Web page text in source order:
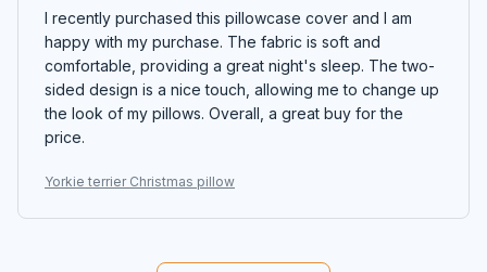
I recently purchased this pillowcase cover and I am
happy with my purchase. The fabric is soft and
comfortable, providing a great night's sleep. The two-
sided design is a nice touch, allowing me to change up
the look of my pillows. Overall, a great buy for the
price.
Yorkie terrier Christmas pillow